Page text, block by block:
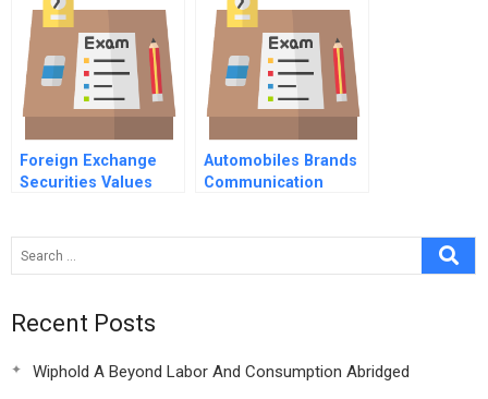
Foreign Exchange
Securities Values
Automobiles Brands
Communication
Public Relations
Recent Posts
Wiphold A Beyond Labor And Consumption Abridged